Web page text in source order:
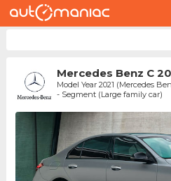
Mercedes Benz C
Model Year 2021 (Mercedes
- Segment (Large family car)